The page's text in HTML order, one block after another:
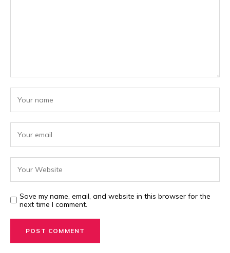
Save my name, email, and website in this browser for the
next time I comment.